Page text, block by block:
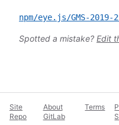
npm/eye.js/GMS-2019-
Spotted a mistake? Edit
Site
Repo
About
GitLab
Terms